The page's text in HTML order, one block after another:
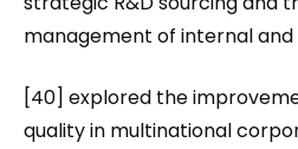
management of internal
[40] explored the
quality in multinational